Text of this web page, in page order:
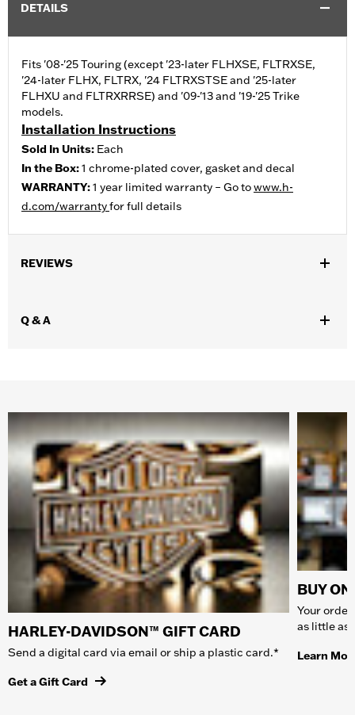
DETAILS
Fits '08-'25 Touring (except '23-later FLHXSE, FLTRXSE,
'24-later FLHX, FLTRX, '24 FLTRXSTSE and '25-later
FLHXU and FLTRXRRSE) and '09-'13 and '19-'25 Trike
models.
Installation Instructions
Sold In Units: Each
In the Box:1 chrome-plated cover, gasket and decal
WARRANTY:1 year limited warranty – Go towww.h-
d.com/warrantyfor full details
REVIEWS
Q & A
HARLEY-DAVIDSON™ GIFT CARD
Send a digital card via email or ship a plastic card.*
Get a Gift Card
BUY
Your
as little as
Learn